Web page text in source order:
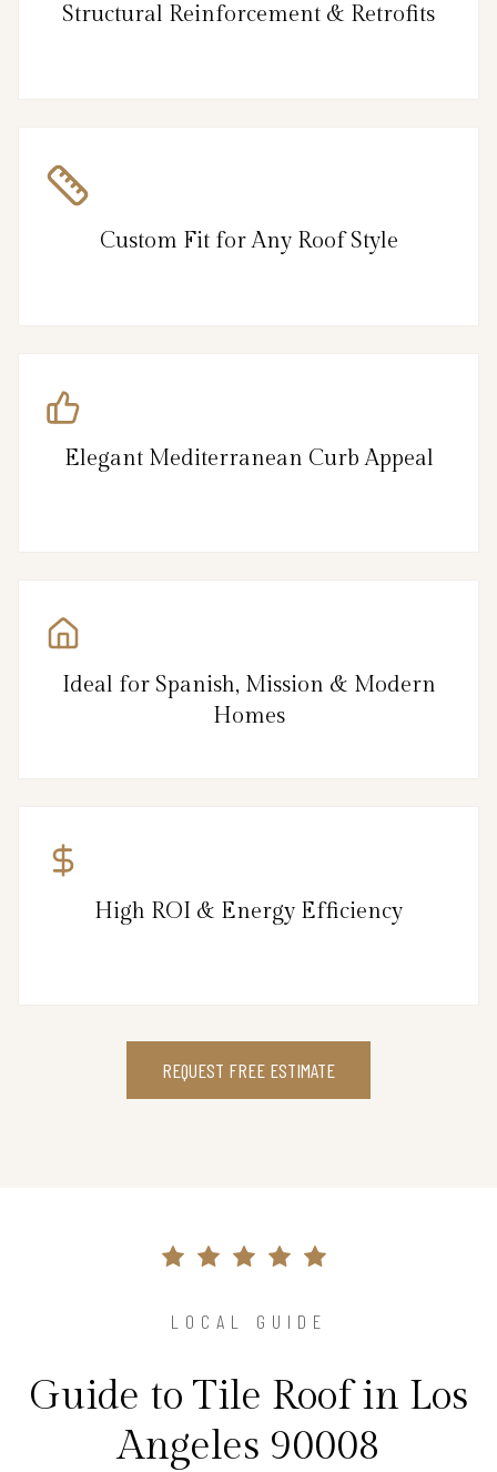
Structural Reinforcement & Retrofits
Custom Fit for Any Roof Style
Elegant Mediterranean Curb Appeal
Ideal for Spanish, Mission & Modern
Homes
High ROI & Energy Efficiency
REQUEST FREE ESTIMATE
LOCAL GUIDE
Guide to Tile Roof in Los
Angeles 90008